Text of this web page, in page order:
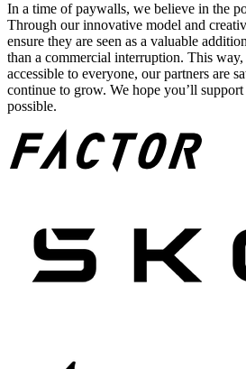
In a time of paywalls, we believe in the
Through our innovative model and
ensure they are seen as a valuable
than a commercial interruption. This
accessible to everyone, our partners are
continue to grow. We hope you’ll
possible.